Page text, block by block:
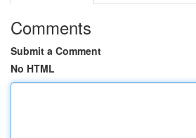
Comments
Submit a Comment
No HTML